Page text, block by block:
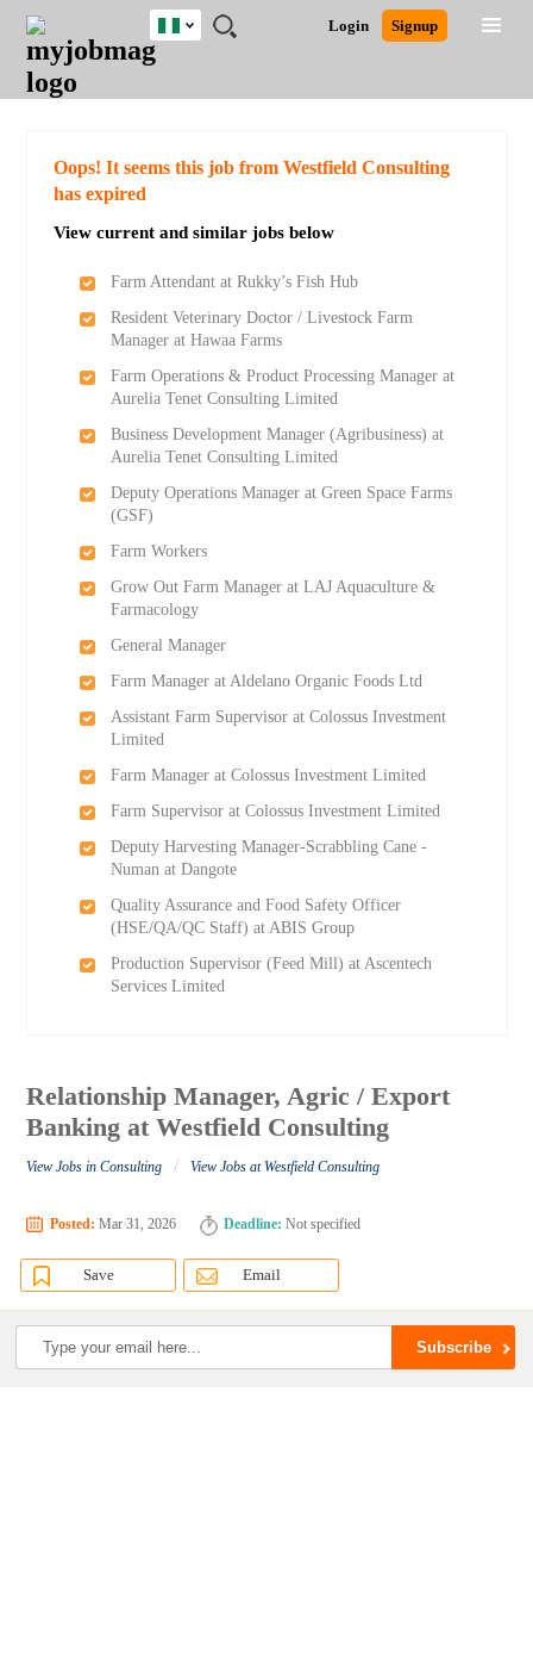
JOBS
JOBS
FIELD
JOBS
LOCATION
JOBS
EDUCATION
JOBS
INDUSTRY
REMOTE
JOBS
CAREER
ADVICE
RESOURCES
TRAINING
PROGRAMS
POST
JOB
/
LOGIN
SIGNUP
Login Signup
Nigeria
Detailed Search
Oops! It seems this job from Westfield Consulting
has expired
View current and similar jobs below
Farm Attendant at Rukky’s Fish Hub
Resident Veterinary Doctor / Livestock Farm
Manager at Hawaa Farms
Farm Operations & Product Processing Manager at
Aurelia Tenet Consulting Limited
Business Development Manager (Agribusiness) at
Aurelia Tenet Consulting Limited
Deputy Operations Manager at Green Space Farms
(GSF)
Farm Workers
Grow Out Farm Manager at LAJ Aquaculture &
Farmacology
General Manager
Farm Manager at Aldelano Organic Foods Ltd
Assistant Farm Supervisor at Colossus Investment
Limited
Farm Manager at Colossus Investment Limited
Farm Supervisor at Colossus Investment Limited
Deputy Harvesting Manager-Scrabbling Cane -
Numan at Dangote
Quality Assurance and Food Safety Officer
(HSE/QA/QC Staff) at ABIS Group
Production Supervisor (Feed Mill) at Ascentech
Services Limited
Relationship Manager, Agric / Export
Banking at Westfield Consulting
View Jobs in Consulting / View Jobs at Westfield Consulting
Posted: Mar 31, 2026 Deadline: Not specified
Save Email